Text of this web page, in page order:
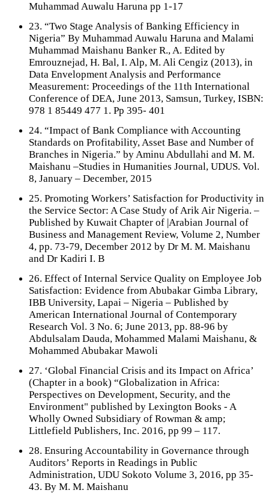
Muhammad Auwalu Haruna pp 1-17
23. “Two Stage Analysis of Banking Efficiency in
Nigeria” By Muhammad Auwalu Haruna and Malami
Muhammad Maishanu Banker R., A. Edited by
Emrouznejad, H. Bal, I. Alp, M. Ali Cengiz (2013), in
Data Envelopment Analysis and Performance
Measurement: Proceedings of the 11th International
Conference of DEA, June 2013, Samsun, Turkey, ISBN:
978 1 85449 477 1. Pp 395- 401
24. “Impact of Bank Compliance with Accounting
Standards on Profitability, Asset Base and Number of
Branches in Nigeria.” by Aminu Abdullahi and M. M.
Maishanu –Studies in Humanities Journal, UDUS. Vol.
8, January – December, 2015
25. Promoting Workers’ Satisfaction for Productivity in
the Service Sector: A Case Study of Arik Air Nigeria. –
Published by Kuwait Chapter of |Arabian Journal of
Business and Management Review, Volume 2, Number
4, pp. 73-79, December 2012 by Dr M. M. Maishanu
and Dr Kadiri I. B
26. Effect of Internal Service Quality on Employee Job
Satisfaction: Evidence from Abubakar Gimba Library,
IBB University, Lapai – Nigeria – Published by
American International Journal of Contemporary
Research Vol. 3 No. 6; June 2013, pp. 88-96 by
Abdulsalam Dauda, Mohammed Malami Maishanu, &
Mohammed Abubakar Mawoli
27. ‘Global Financial Crisis and its Impact on Africa’
(Chapter in a book) “Globalization in Africa:
Perspectives on Development, Security, and the
Environment" published by Lexington Books - A
Wholly Owned Subsidiary of Rowman & amp;
Littlefield Publishers, Inc. 2016, pp 99 – 117.
28. Ensuring Accountability in Governance through
Auditors’ Reports in Readings in Public
Administration, UDU Sokoto Volume 3, 2016, pp 35-
43. By M. M. Maishanu